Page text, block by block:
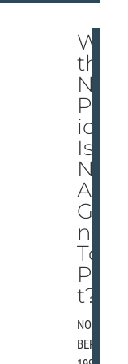
Wi
th
No
Pol
icy,
Is
NB
A
Goi
ng
To
Po
t?
NOVEM
BER 5,